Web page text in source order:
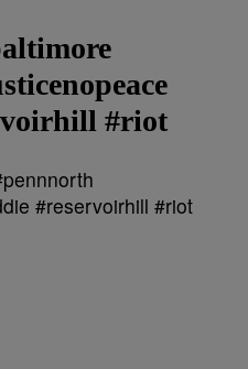
#riot